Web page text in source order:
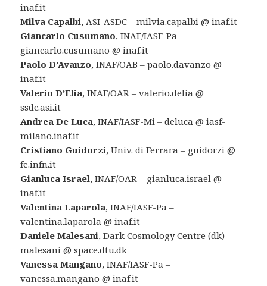
inaf.it
Milva Capalbi, ASI-ASDC – milvia.capalbi @ inaf.it
Giancarlo Cusumano, INAF/IASF-Pa –
giancarlo.cusumano @ inaf.it
Paolo D’Avanzo, INAF/OAB – paolo.davanzo @
inaf.it
Valerio D’Elia, INAF/OAR – valerio.delia @
ssdc.asi.it
Andrea De Luca, INAF/IASF-Mi – deluca @ iasf-
milano.inaf.it
Cristiano Guidorzi, Univ. di Ferrara – guidorzi @
fe.infn.it
Gianluca Israel, INAF/OAR – gianluca.israel @
inaf.it
Valentina Laparola, INAF/IASF-Pa –
valentina.laparola @ inaf.it
Daniele Malesani, Dark Cosmology Centre (dk) –
malesani @ space.dtu.dk
Vanessa Mangano, INAF/IASF-Pa –
vanessa.mangano @ inaf.it